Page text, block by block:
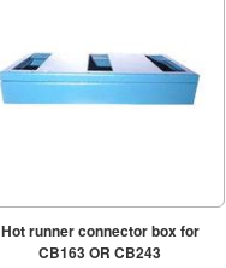
Hot runner connector box for
CB163 OR CB243